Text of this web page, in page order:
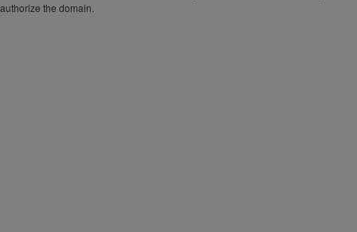
authorize the domain.